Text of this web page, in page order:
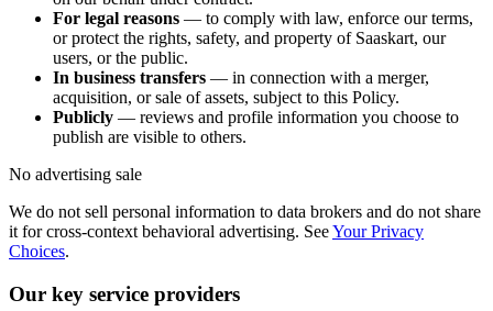
For legal reasons — to comply with law, enforce our terms,
or protect the rights, safety, and property of Saaskart, our
users, or the public.
In business transfers — in connection with a merger,
acquisition, or sale of assets, subject to this Policy.
Publicly — reviews and profile information you choose to
publish are visible to others.
No advertising sale
We do not sell personal information to data brokers and do not share
it for cross-context behavioral advertising. SeeYour Privacy
Choices.
Our key service providers